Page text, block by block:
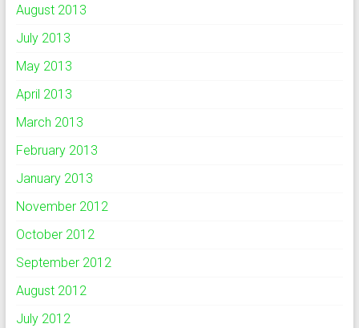
August 2013
July 2013
May 2013
April 2013
March 2013
February 2013
January 2013
November 2012
October 2012
September 2012
August 2012
July 2012